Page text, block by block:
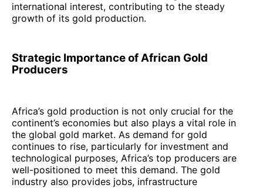
international interest, contributing to the steady
growth of its gold production.
Strategic Importance of African Gold
Producers
Africa’s gold production is not only crucial for the
continent’s economies but also plays a vital role in
the global gold market. As demand for gold
continues to rise, particularly for investment and
technological purposes, Africa’s top producers are
well-positioned to meet this demand. The gold
industry also provides jobs, infrastructure